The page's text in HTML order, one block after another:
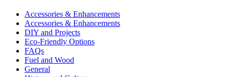
Accessories & Enhancements
Accessories & Enhancements
DIY and Projects
Eco-Friendly Options
FAQs
Fuel and Wood
General